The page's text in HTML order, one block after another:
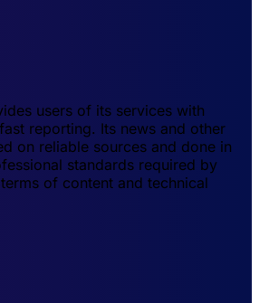
users of its services with
reporting. Its news and other
on reliable sources and done in
standards required by
of content and technical